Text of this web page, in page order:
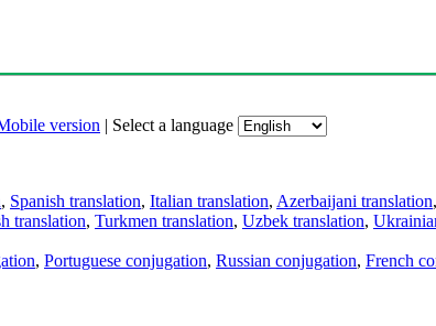
version | Select a language
, Spanish translation, Italian translation, Azerbaijani translation,
translation, Turkmen translation, Uzbek translation,
, Portuguese conjugation, Russian conjugation, French